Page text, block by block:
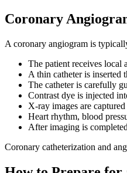
Coronary
A coronary angiogram is
The patient receives local
A thin catheter is inserted
The catheter is carefully
Contrast dye is injected
X-ray images are
Heart rhythm, blood
After imaging is
Coronary catheterization and